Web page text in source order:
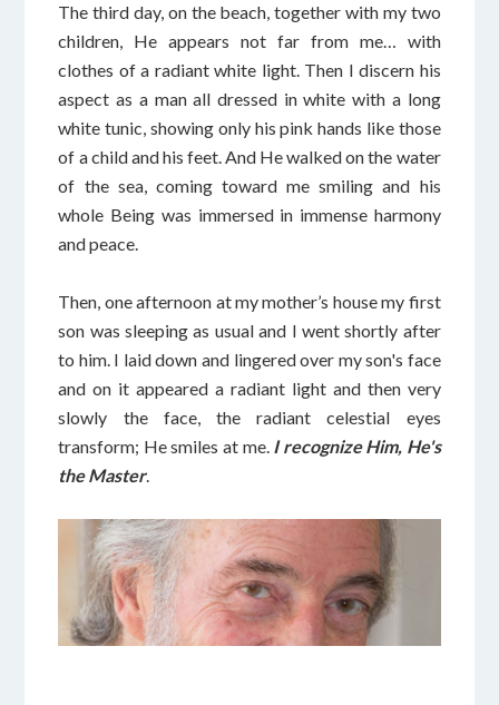
The third day, on the beach, together with my two
children, He appears not far from me… with
clothes of a radiant white light. Then I discern his
aspect as a man all dressed in white with a long
white tunic, showing only his pink hands like those
of a child and his feet. And He walked on the water
of the sea, coming toward me smiling and his
whole Being was immersed in immense harmony
and peace.
Then, one afternoon at my mother’s house my first
son was sleeping as usual and I went shortly after
to him. I laid down and lingered over my son's face
and on it appeared a radiant light and then very
slowly the face, the radiant celestial eyes
transform; He smiles at me. I recognize Him, He's
the Master.